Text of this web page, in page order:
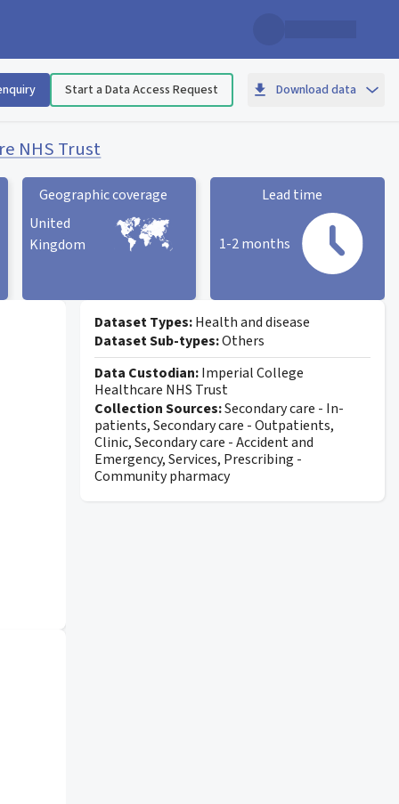
Start a Data Access Request Download data
NHS Trust
Geographic coverage
United
Kingdom
Lead time
1-2 months
Dataset Types:Health and disease
Dataset Sub-types:Others
Data Custodian:Imperial College
Healthcare NHS Trust
Collection Sources:Secondary care - In-
patients, Secondary care - Outpatients,
Clinic, Secondary care - Accident and
Emergency, Services, Prescribing -
Community pharmacy